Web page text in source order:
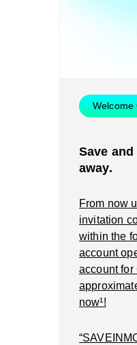
Welcome
Save
away.
From now
invitation
within the
account
account for
now¹!